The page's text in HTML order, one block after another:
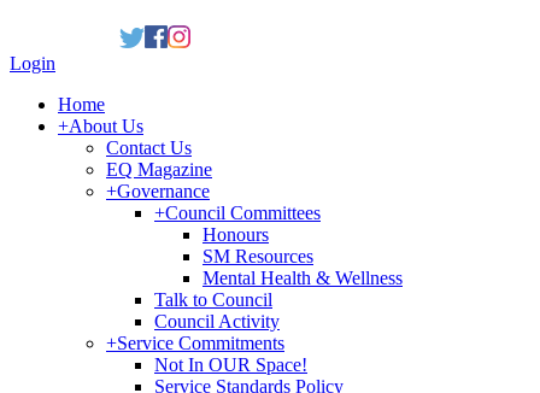
Login
Home
+About Us
Contact Us
EQ Magazine
+Governance
+Council Committees
Honours
SM Resources
Mental Health & Wellness
Talk to Council
Council Activity
+Service Commitments
Not In OUR Space!
Service Standards Policy